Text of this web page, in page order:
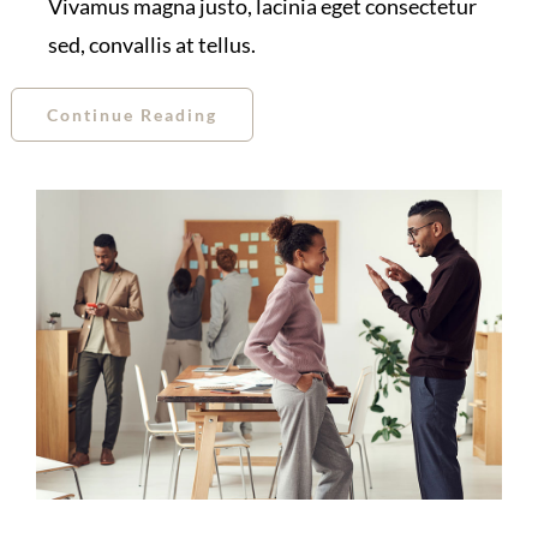
Vivamus magna justo, lacinia eget consectetur
sed, convallis at tellus.
Continue Reading